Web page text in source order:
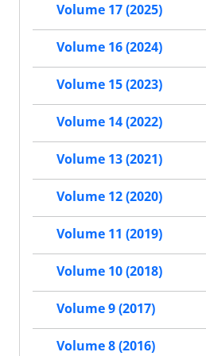
Volume 17 (2025)
Volume 16 (2024)
Volume 15 (2023)
Volume 14 (2022)
Volume 13 (2021)
Volume 12 (2020)
Volume 11 (2019)
Volume 10 (2018)
Volume 9 (2017)
Volume 8 (2016)